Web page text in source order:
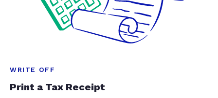
WRITE OFF
Print a Tax Receipt